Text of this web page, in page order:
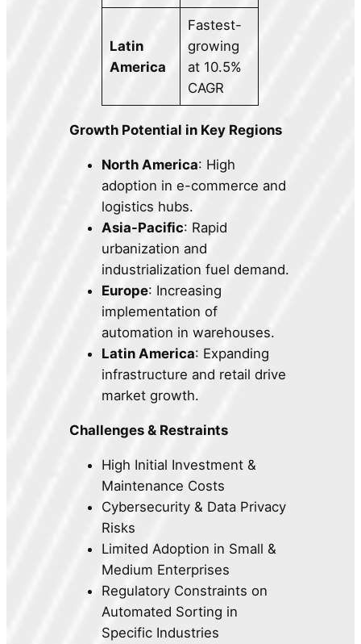
Latin
America
Fastest-
growing
at 10.5%
CAGR
Growth Potential in Key Regions
North America: High
adoption in e-commerce and
logistics hubs.
Asia-Pacific: Rapid
urbanization and
industrialization fuel demand.
Europe: Increasing
implementation of
automation in warehouses.
Latin America: Expanding
infrastructure and retail drive
market growth.
Challenges & Restraints
High Initial Investment &
Maintenance Costs
Cybersecurity & Data Privacy
Risks
Limited Adoption in Small &
Medium Enterprises
Regulatory Constraints on
Automated Sorting in
Specific Industries